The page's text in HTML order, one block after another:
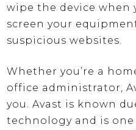
wipe the device when
screen your
suspicious websites.
Whether you’re a
office administrator,
you. Avast is known
technology and is